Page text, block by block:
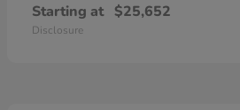
Starting at $25,652
Disclosure